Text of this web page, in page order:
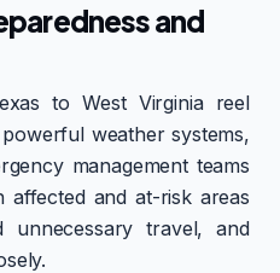
and
to West Virginia reel
weather systems,
management teams
affected and at-risk areas
unnecessary travel, and